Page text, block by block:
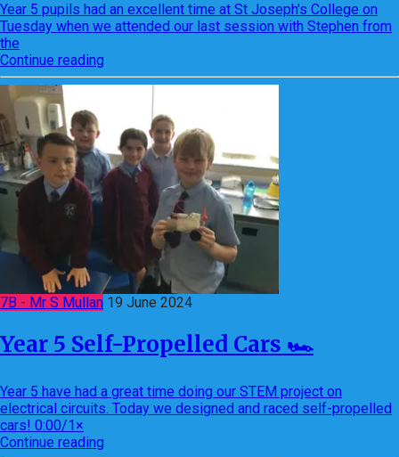
Year 5 pupils had an excellent time at St Joseph's College on
Tuesday when we attended our last session with Stephen from
the
Continue reading
7B - Mr S Mullan 19 June 2024
Year 5 Self-Propelled Cars 🏎
Year 5 have had a great time doing our STEM project on
electrical circuits. Today we designed and raced self-propelled
cars! 0:00/1×
Continue reading